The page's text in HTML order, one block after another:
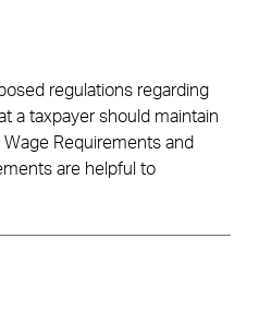
regulations regarding
a taxpayer should maintain
Requirements and
are helpful to